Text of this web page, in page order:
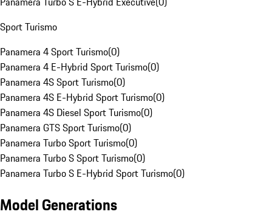
Sport Turismo
Panamera 4 Sport Turismo(0)
Panamera 4 E-Hybrid Sport Turismo(0)
Panamera 4S Sport Turismo(0)
Panamera 4S E-Hybrid Sport Turismo(0)
Panamera 4S Diesel Sport Turismo(0)
Panamera GTS Sport Turismo(0)
Panamera Turbo Sport Turismo(0)
Panamera Turbo S Sport Turismo(0)
Panamera Turbo S E-Hybrid Sport Turismo(0)
Model Generations